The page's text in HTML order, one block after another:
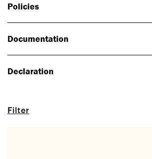
Filter
Policies
Documentation
Declaration